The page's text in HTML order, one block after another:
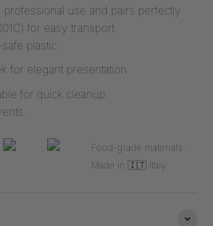
professional use and pairs perfectly
for easy transport.
plastic
for elegant presentation
for quick cleanup
Food-grade materials ·
Made in 🇮🇹 Italy